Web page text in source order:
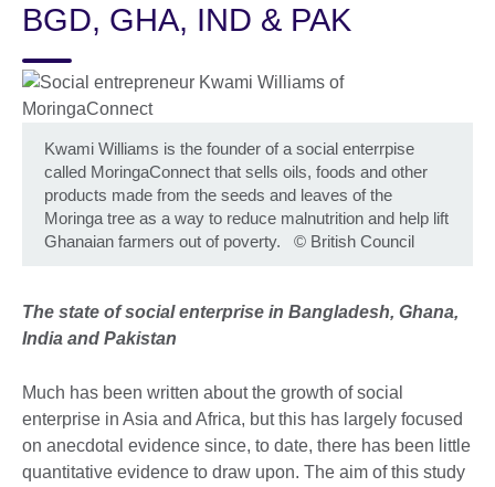
BGD, GHA, IND & PAK
Kwami Williams is the founder of a social enterrpise
called MoringaConnect that sells oils, foods and other
products made from the seeds and leaves of the
Moringa tree as a way to reduce malnutrition and help lift
Ghanaian farmers out of poverty.
© British Council
The state of social enterprise in Bangladesh, Ghana,
India and Pakistan
Much has been written about the growth of social
enterprise in Asia and Africa, but this has largely focused
on anecdotal evidence since, to date, there has been little
quantitative evidence to draw upon. The aim of this study